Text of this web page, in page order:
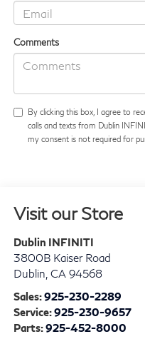
Comments
By clicking this box, I agree to
calls and texts from Dublin
my consent is not required for
Visit our Store
Dublin INFINITI
3800B Kaiser Road
Dublin CA 94568
Sales:925-230-2289
Service:925-230-9657
Parts:925-452-8000